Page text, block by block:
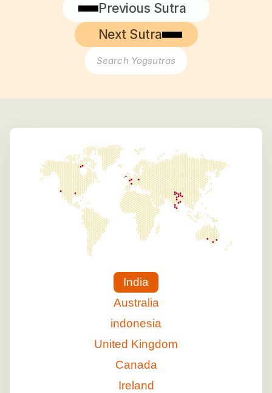
Previous Sutra
Next Sutra
Search Yogsutras
India
Australia
indonesia
United Kingdom
Canada
Ireland